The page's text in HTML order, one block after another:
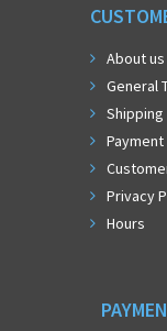
About us
General
Shipping
Privacy
Hours